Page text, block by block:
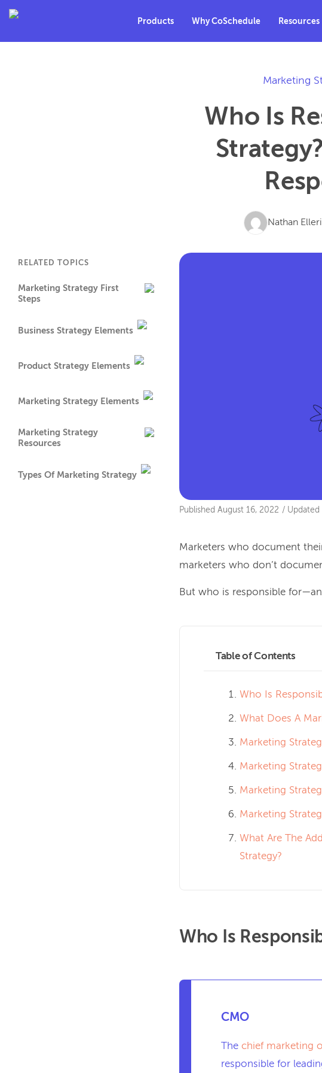
Products Why CoSchedule Resources
Marketing
Who Is
Nathan
RELATED TOPICS
Marketing Strategy First
Steps
Business Strategy Elements
Product Strategy Elements
Marketing Strategy Elements
Marketing Strategy
Resources
Types Of Marketing Strategy
Published August 16, 2022 / Updated
Marketers who document
marketers who don’t
But who is responsible
Table of Contents
Who Is
What Does A
Marketing
Marketing
Marketing
Marketing
What Are The
Strategy?
Who Is
CMO
The chief marketing
responsible for